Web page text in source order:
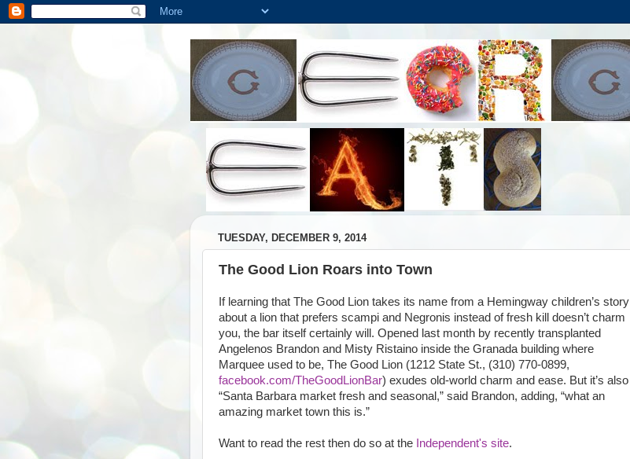
TUESDAY, DECEMBER 9, 2014
The Good Lion Roars into Town
If learning that The Good Lion takes its name from a Hemingway children’s story
about a lion that prefers scampi and Negronis instead of fresh kill doesn’t charm
you, the bar itself certainly will. Opened last month by recently transplanted
Angelenos Brandon and Misty Ristaino inside the Granada building where
Marquee used to be, The Good Lion (1212 State St., (310) 770-0899,
facebook.com/TheGoodLionBar) exudes old-world charm and ease. But it’s also
“Santa Barbara market fresh and seasonal,” said Brandon, adding, “what an
amazing market town this is.”
Want to read the rest then do so at the Independent's site.